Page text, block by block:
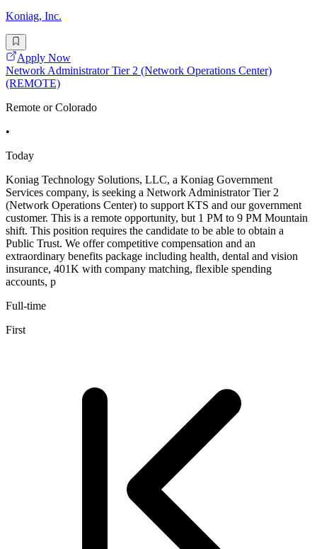
Koniag, Inc.
Apply Now
Network Administrator Tier 2 (Network Operations Center)
(REMOTE)
Remote or Colorado
•
Today
Koniag Technology Solutions, LLC, a Koniag Government
Services company, is seeking a Network Administrator Tier 2
(Network Operations Center) to support KTS and our government
customer. This is a remote opportunity, but 1 PM to 9 PM Mountain
shift. This position requires the candidate to be able to obtain a
Public Trust. We offer competitive compensation and an
extraordinary benefits package including health, dental and vision
insurance, 401K with company matching, flexible spending
accounts, p
Full-time
First